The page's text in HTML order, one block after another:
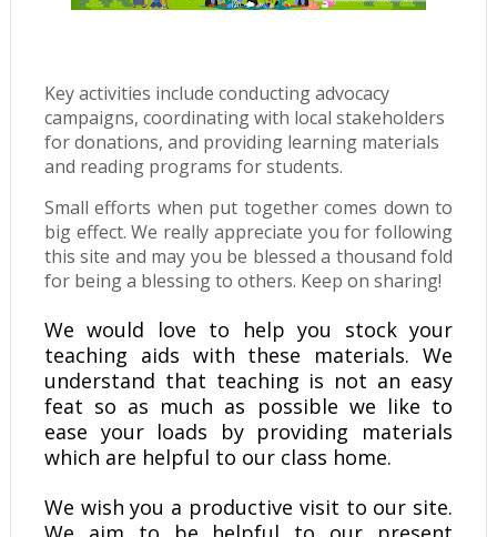
Key activities include conducting advocacy
campaigns, coordinating with local stakeholders
for donations, and providing learning materials
and reading programs for students.
Small efforts when put together comes down to
big effect. We really appreciate you for following
this site and may you be blessed a thousand fold
for being a blessing to others. Keep on sharing!
We would love to help you stock your
teaching aids with these materials. We
understand that teaching is not an easy
feat so as much as possible we like to
ease your loads by providing materials
which are helpful to our class home.
We wish you a productive visit to our site.